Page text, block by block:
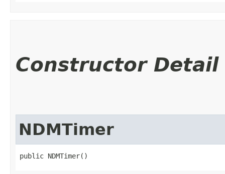
Constructor Detail
NDMTimer
public NDMTimer()